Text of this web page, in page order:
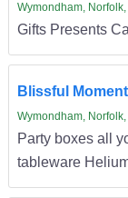
Wymondham,
Gifts Presents
Blissful
Wymondham,
Party boxes all
tableware